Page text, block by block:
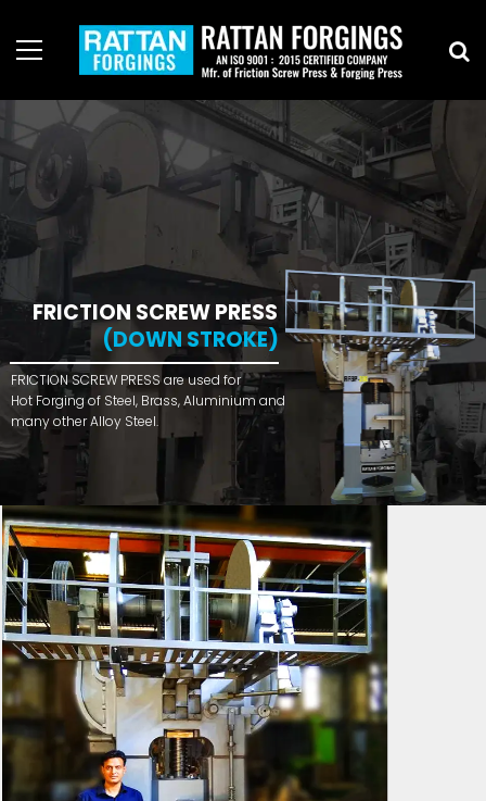
FRICTION SCREW PRESS
(DOWN STROKE)
FRICTION SCREW PRESS are used for
Hot Forging of Steel, Brass, Aluminium and
many other Alloy Steel.